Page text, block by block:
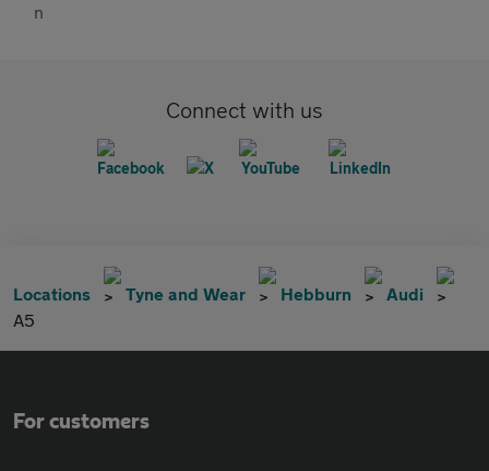
Connect with us
Locations Tyne and Wear Hebburn
Audi
A5
For customers